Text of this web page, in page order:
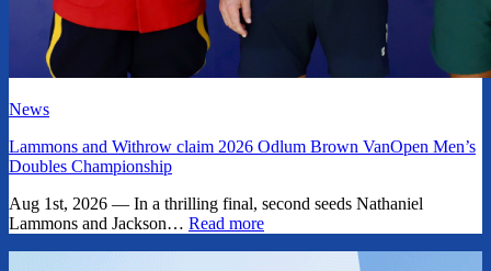
News
Lammons and Withrow claim 2026 Odlum Brown VanOpen Men’s
Doubles Championship
Aug 1st, 2026 — In a thrilling final, second seeds Nathaniel
Lammons and Jackson… Read more